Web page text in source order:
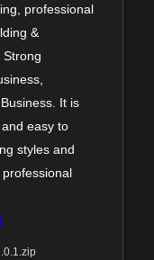
professional
&
It is
easy to
styles and